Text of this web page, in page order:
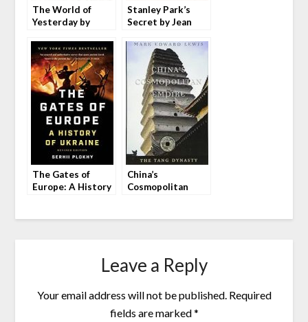
The World of
Yesterday by
Stanley Park’s
Secret by Jean
The Gates of
Europe: A History
China’s
Cosmopolitan
Leave a Reply
Your email address will not be published. Required
fields are marked*